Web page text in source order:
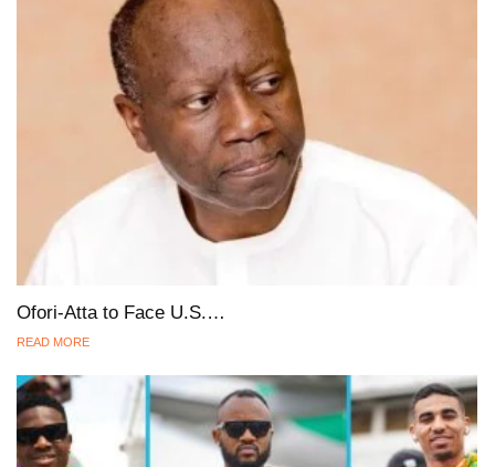
Ofori-Atta to Face U.S.…
READ MORE